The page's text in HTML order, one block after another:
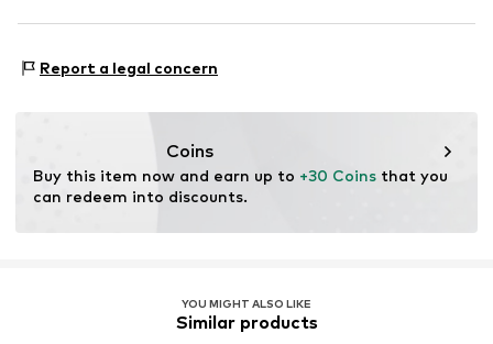
Stone type: Zirconia
85737 Ismaning
Report a legal concern
Coins
Buy this item now and earn up to +30 Coins that you
can redeem into discounts.
YOU MIGHT ALSO LIKE
Similar products